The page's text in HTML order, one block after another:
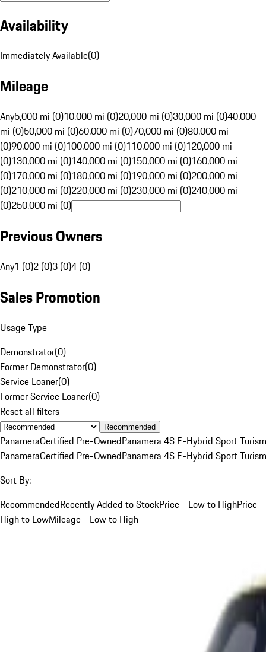
Availability
Immediately Available(0)
Mileage
Any5,000 mi (0)10,000 mi (0)20,000 mi (0)30,000 mi (0)40,000
mi (0)50,000 mi (0)60,000 mi (0)70,000 mi (0)80,000 mi
(0)90,000 mi (0)100,000 mi (0)110,000 mi (0)120,000 mi
(0)130,000 mi (0)140,000 mi (0)150,000 mi (0)160,000 mi
(0)170,000 mi (0)180,000 mi (0)190,000 mi (0)200,000 mi
(0)210,000 mi (0)220,000 mi (0)230,000 mi (0)240,000 mi
(0)250,000 mi (0)
Previous Owners
Any1 (0)2 (0)3 (0)4 (0)
Sales Promotion
Usage Type
Demonstrator(0)
Former Demonstrator(0)
Service Loaner(0)
Former Service Loaner(0)
Reset all filters
Recommended
PanameraCertified Pre-OwnedPanamera 4S E-Hybrid Sport
PanameraCertified Pre-OwnedPanamera 4S E-Hybrid Sport
Sort By:
RecommendedRecently Added to StockPrice - Low to HighPrice -
High to LowMileage - Low to High